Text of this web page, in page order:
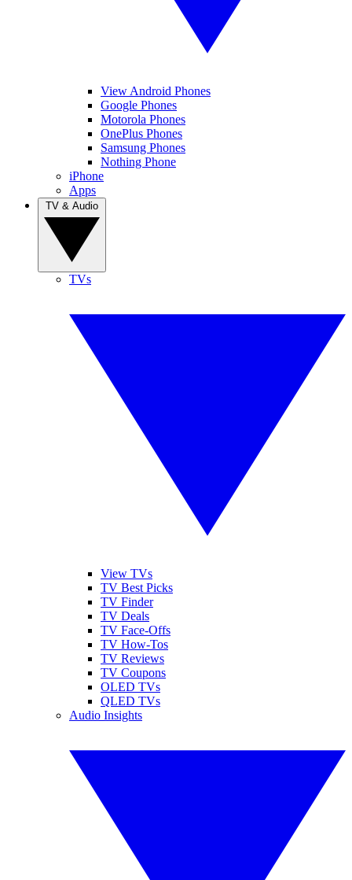
View Android Phones
Google Phones
Motorola Phones
OnePlus Phones
Samsung Phones
Nothing Phone
iPhone
Apps
TVs
View TVs
TV Best Picks
TV Finder
TV Deals
TV Face-Offs
TV How-Tos
TV Reviews
TV Coupons
OLED TVs
QLED TVs
Audio Insights